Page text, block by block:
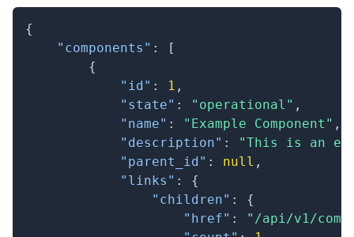
{
"components" :
[
{
"id" : 1 ,
"state" : "operational" ,
"name" : "Example Component" ,
"description" :
"This is an
"parent_id" : null ,
"links" :
{
"children" :
{
"href" :
"/api/v1/